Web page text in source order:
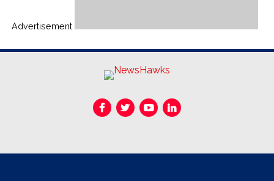
Advertisement